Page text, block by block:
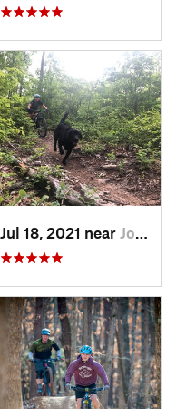
Jul 18, 2021 near Johnson…, TN